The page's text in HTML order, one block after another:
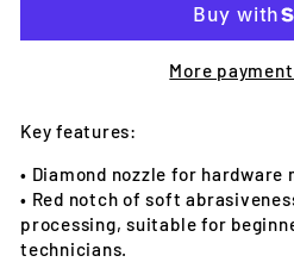
More
Key features:
• Diamond nozzle for
• Red notch of soft
processing, suitable for
technicians.